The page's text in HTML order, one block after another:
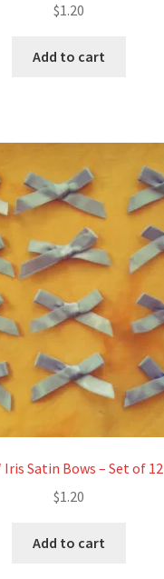
$1.20
Add to cart
Iris Satin Bows – Set of 12
$1.20
Add to cart